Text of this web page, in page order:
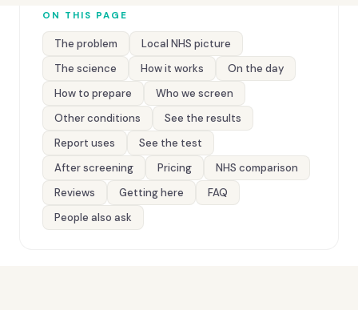
ON THIS PAGE
The problem
Local NHS picture
The science
How it works
On the day
How to prepare
Who we screen
Other conditions
See the results
Report uses
See the test
After screening
Pricing
NHS comparison
Reviews
Getting here
FAQ
People also ask